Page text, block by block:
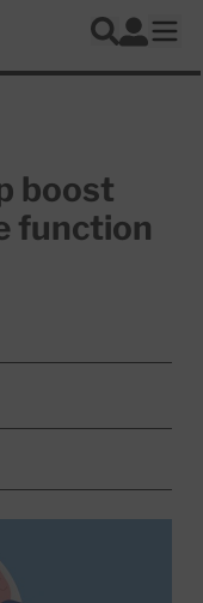
Search
Log In
boost
function
VIA EMAIL
to clipboard